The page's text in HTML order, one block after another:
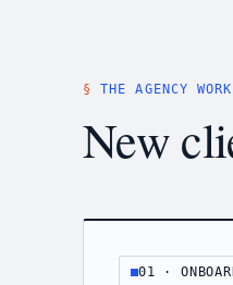
THE AGENCY
New
01 ·